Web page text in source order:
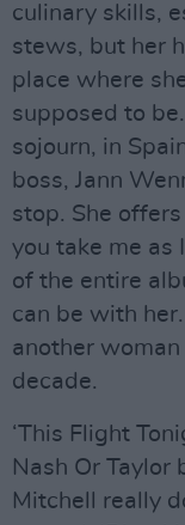
culinary skills,
stews, but her
place where
supposed to
sojourn, in
boss, Jann
stop. She
you take me as
of the entire
can be with
another
decade.
‘This Flight
Nash Or Taylor
Mitchell really